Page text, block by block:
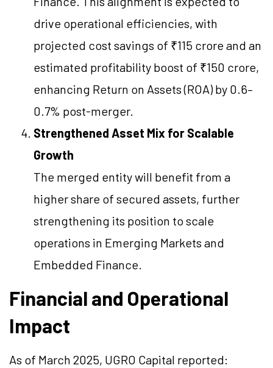
drive operational efficiencies, with
projected cost savings of ₹115 crore and an
estimated profitability boost of ₹150 crore,
enhancing Return on Assets (ROA) by 0.6–
0.7% post-merger.
Strengthened Asset Mix for Scalable
Growth
The merged entity will benefit from a
higher share of secured assets, further
strengthening its position to scale
operations in Emerging Markets and
Embedded Finance.
Financial and Operational
Impact
As of March 2025, UGRO Capital reported: